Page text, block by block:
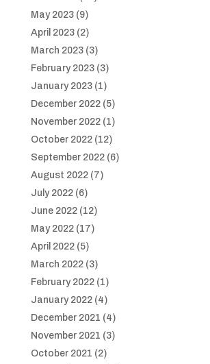
May 2023(9)
April 2023(2)
March 2023(3)
February 2023(3)
January 2023(1)
December 2022(5)
November 2022(1)
October 2022(12)
September 2022(6)
August 2022(7)
July 2022(6)
June 2022(12)
May 2022(17)
April 2022(5)
March 2022(3)
February 2022(1)
January 2022(4)
December 2021 (4)
November 2021 (3)
October 2021 (2)